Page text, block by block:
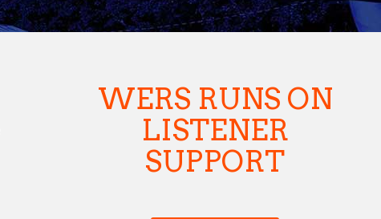
WERS RUNS ON
LISTENER
SUPPORT